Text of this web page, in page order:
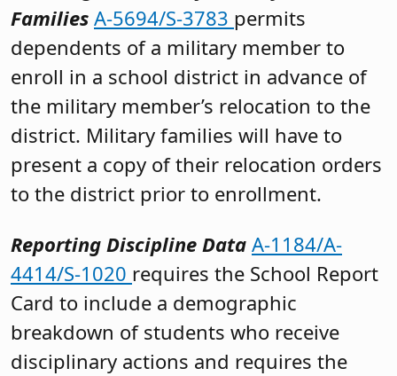
Families A-5694/S-3783 permits
dependents of a military member to
enroll in a school district in advance of
the military member’s relocation to the
district. Military families will have to
present a copy of their relocation orders
to the district prior to enrollment.
Reporting Discipline Data A-1184/A-
4414/S-1020 requires the School Report
Card to include a demographic
breakdown of students who receive
disciplinary actions and requires the